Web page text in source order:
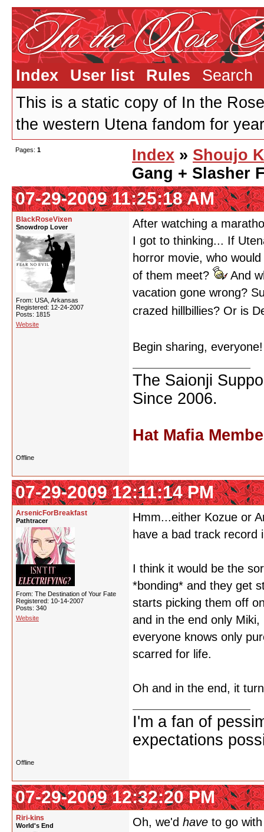
Index User list Rules
Search
This is a static copy of In the
the western Utena fandom for
Pages: 1 Index » Shoujo
Gang + Slasher
07-29-2009 11:25:18 AM
BlackRoseVixen
Snowdrop Lover
From: USA, Arkansas
Registered: 12-24-2007
Posts: 1815
Website
After watching a
I got to thinking... If
horror movie, who
of them meet?
And
vacation gone wrong?
crazed hillbillies? Or is
Begin sharing,
The Saionji
Since 2006.
Hat Mafia
Offline
07-29-2009 12:11:14 PM
ArsenicForBreakfast
Pathtracer
From: The Destination of Your Fate
Registered: 10-14-2007
Posts: 340
Website
Hmm...either Kozue or
have a bad track record
I think it would be the
*bonding* and they get
starts picking them off
and in the end only
everyone knows only
scarred for life.
Oh and in the end, it
I'm a fan of
expectations
Offline
07-29-2009 12:32:20 PM
Riri-kins
World's End Oh, we'd have to go